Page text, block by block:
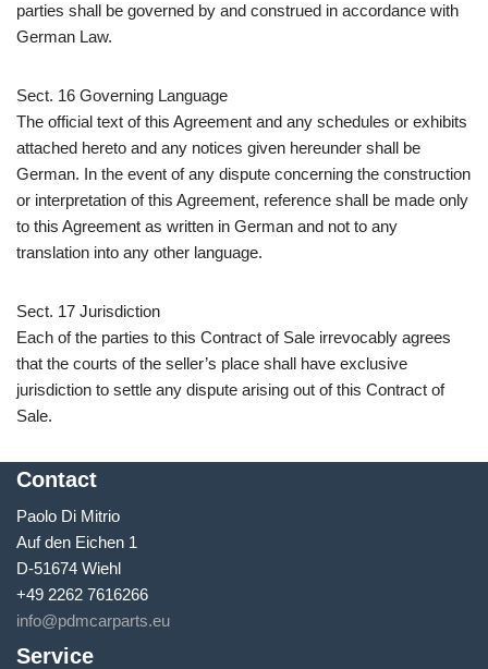
parties shall be governed by and construed in accordance with
German Law.
Sect. 16 Governing Language
The official text of this Agreement and any schedules or exhibits
attached hereto and any notices given hereunder shall be
German. In the event of any dispute concerning the construction
or interpretation of this Agreement, reference shall be made only
to this Agreement as written in German and not to any
translation into any other language.
Sect. 17 Jurisdiction
Each of the parties to this Contract of Sale irrevocably agrees
that the courts of the seller’s place shall have exclusive
jurisdiction to settle any dispute arising out of this Contract of
Sale.
Contact
Paolo Di Mitrio
Auf den Eichen 1
D-51674 Wiehl
+49 2262 7616266
info@pdmcarparts.eu
Service